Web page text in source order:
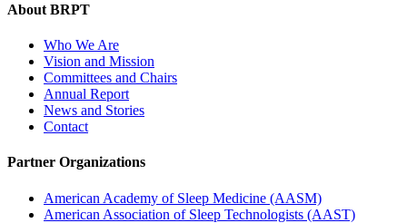
About BRPT
Who We Are
Vision and Mission
Committees and Chairs
Annual Report
News and Stories
Contact
Partner Organizations
American Academy of Sleep Medicine (AASM)
American Association of Sleep Technologists (AAST)